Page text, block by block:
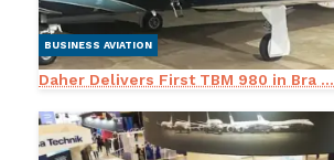
BUSINESS AVIATION
Daher Delivers First TBM 980 in Bra ...